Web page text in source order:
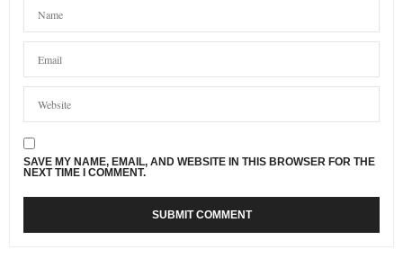
SAVE MY NAME, EMAIL, AND WEBSITE IN THIS BROWSER FOR THE
NEXT TIME I COMMENT.